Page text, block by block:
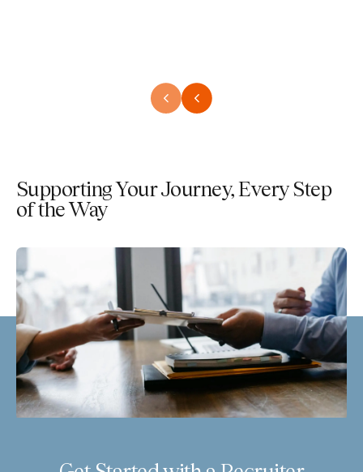
Supporting Your Journey, Every Step
of the Way